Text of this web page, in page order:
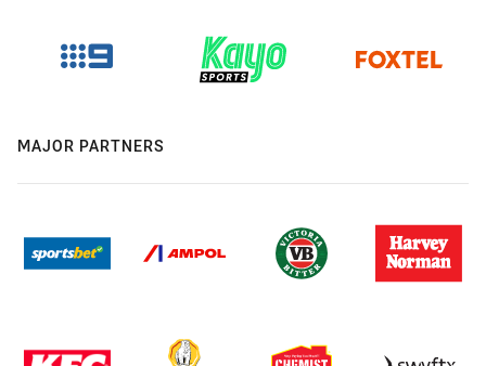
MAJOR PARTNERS